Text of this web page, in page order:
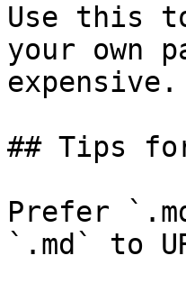
Use this
your own
expensive.
## Tips
Prefer
`.md` to